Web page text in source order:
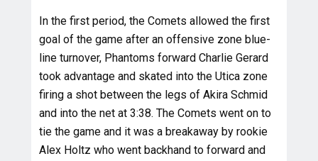
In the first period, the Comets allowed the first
goal of the game after an offensive zone blue-
line turnover, Phantoms forward Charlie Gerard
took advantage and skated into the Utica zone
firing a shot between the legs of Akira Schmid
and into the net at 3:38. The Comets went on to
tie the game and it was a breakaway by rookie
Alex Holtz who went backhand to forward and